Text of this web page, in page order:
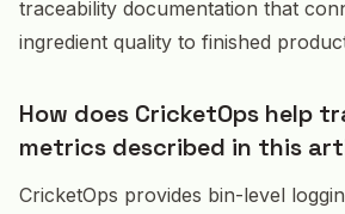
traceability documentation that
ingredient quality to finished
How does CricketOps help
metrics described in this
CricketOps provides bin-level